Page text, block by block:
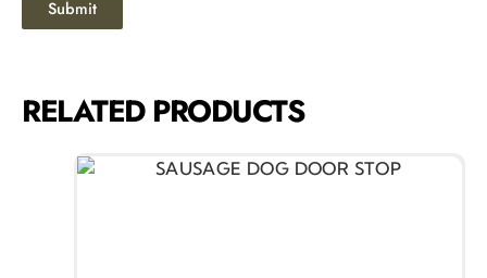
RELATED PRODUCTS